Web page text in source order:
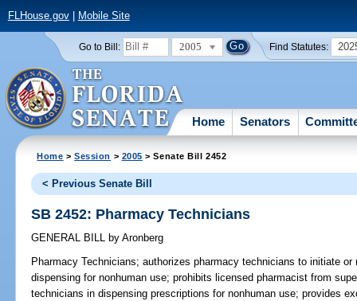
FLHouse.gov| Mobile Site
Go to Bill: 2005 Find Statutes:
Home Senators
Home >Session > 2005 > Senate Bill 2452
< Previous Senate Bill
SB 2452: Pharmacy Technicians
GENERAL BILL by Aronberg
Pharmacy Technicians; authorizes pharmacy technicians to initiate
dispensing for nonhuman use; prohibits licensed pharmacist from
technicians in dispensing prescriptions for nonhuman use; provides